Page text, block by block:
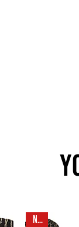
NEW